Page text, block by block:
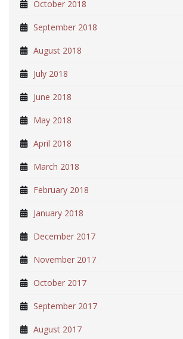
October 2018
September 2018
August 2018
July 2018
June 2018
May 2018
April 2018
March 2018
February 2018
January 2018
December 2017
November 2017
October 2017
September 2017
August 2017